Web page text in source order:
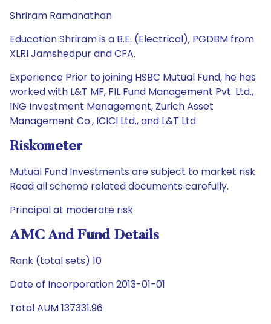
Shriram Ramanathan
Education Shriram is a B.E. (Electrical), PGDBM from
XLRI Jamshedpur and CFA.
Experience Prior to joining HSBC Mutual Fund, he has
worked with L&T MF, FIL Fund Management Pvt. Ltd.,
ING Investment Management, Zurich Asset
Management Co., ICICI Ltd., and L&T Ltd.
Riskometer
Mutual Fund Investments are subject to market risk.
Read all scheme related documents carefully.
Principal at moderate risk
AMC And Fund Details
Rank (total sets) 10
Date of Incorporation 2013-01-01
Total AUM 137331.96